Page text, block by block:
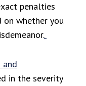
penalties
on whether you
in the severity